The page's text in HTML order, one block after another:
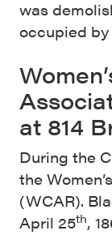
was
occupied by
at 814
During the
the
(WCAR).
April 25th,